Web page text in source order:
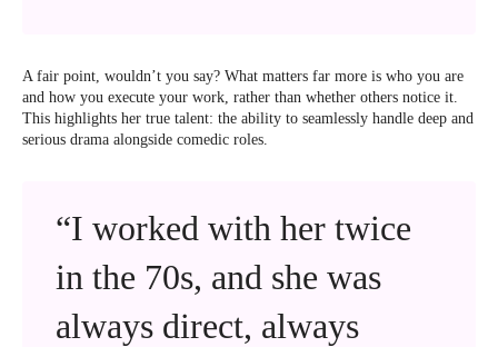
A fair point, wouldn’t you say? What matters far more is who you are
and how you execute your work, rather than whether others notice it.
This highlights her true talent: the ability to seamlessly handle deep and
serious drama alongside comedic roles.
“I worked with her twice
in the 70s, and she was
always direct, always